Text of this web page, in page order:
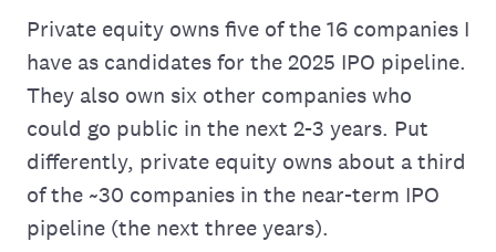
Private equity owns five of the 16 companies I
have as candidates for the 2025 IPO pipeline.
They also own six other companies who
could go public in the next 2-3 years. Put
differently, private equity owns about a third
of the ~30 companies in the near-term IPO
pipeline (the next three years).